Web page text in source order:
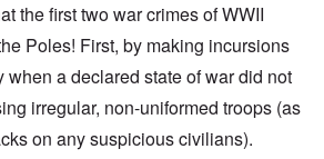
the first two war crimes of WWII
Poles! First, by making incursions
when a declared state of war did not
irregular, non-uniformed troops (as
on any suspicious civilians).